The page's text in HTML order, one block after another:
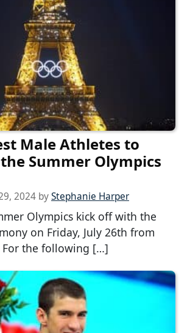
Male Athletes to
Summer Olympics
2024 byStephanie Harper
Olympics kick off with the
on Friday, July 26th from
For the following […]